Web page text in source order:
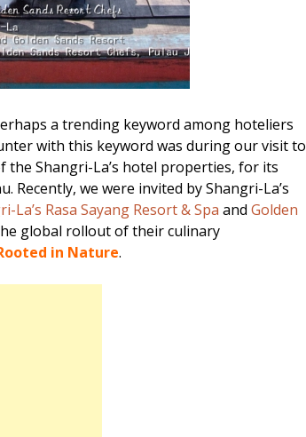
a trending keyword among hoteliers
with this keyword was during our visit to
the Shangri-La’s hotel properties, for its
Recently, we were invited by Shangri-La’s
La’s Rasa Sayang Resort & Spa andGolden
global rollout of their culinary
in Nature.